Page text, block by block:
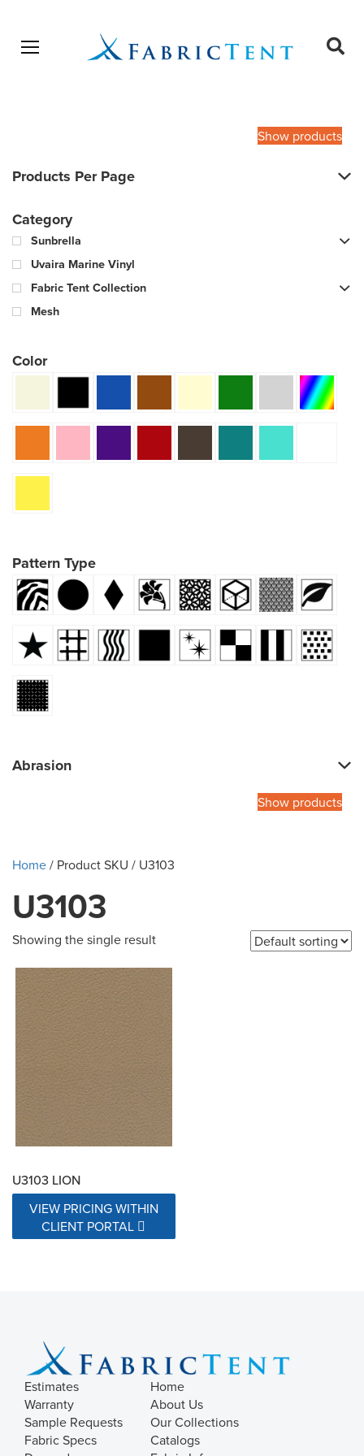
Open menu
Show products
Products Per Page
Category
Sunbrella
Uvaira Marine Vinyl
Fabric Tent Collection
Mesh
Color
Pattern Type
Abrasion
Show products
Home/ Product SKU / U3103
U3103
Showing the single result
U3103 LION
VIEW PRICING WITHIN
CLIENT PORTAL
Estimates
Warranty
Sample Requests
Fabric Specs
Home
About Us
Our Collections
Catalogs